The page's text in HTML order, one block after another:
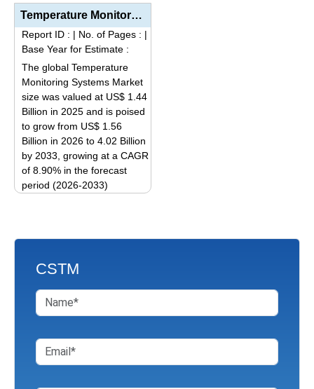
variants.
The
options
may
be
chosen
on
the
product
page
Temperature Monitoring Systems Market Size, Share, Industry Trends & Segmentation Analysis by T...
Report ID : | No. of Pages : |
Base Year for Estimate :
The global Temperature
Monitoring Systems Market
size was valued at US$ 1.44
Billion in 2025 and is poised
to grow from US$ 1.56
Billion in 2026 to 4.02 Billion
by 2033, growing at a CAGR
of 8.90% in the forecast
period (2026-2033)
may
on
the
CSTM